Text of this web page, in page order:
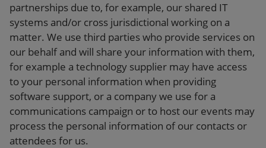
partnerships due to, for example, our shared IT
systems and/or cross jurisdictional working on a
matter. We use third parties who provide services on
our behalf and will share your information with them,
for example a technology supplier may have access
to your personal information when providing
software support, or a company we use for a
communications campaign or to host our events may
process the personal information of our contacts or
attendees for us.